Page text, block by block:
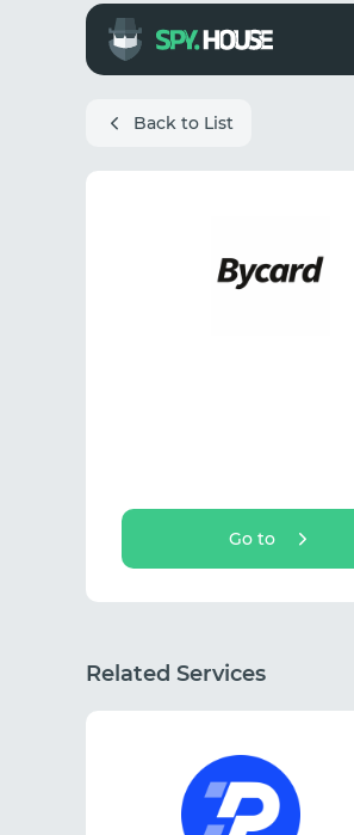
Back to List
Go to
Related Services